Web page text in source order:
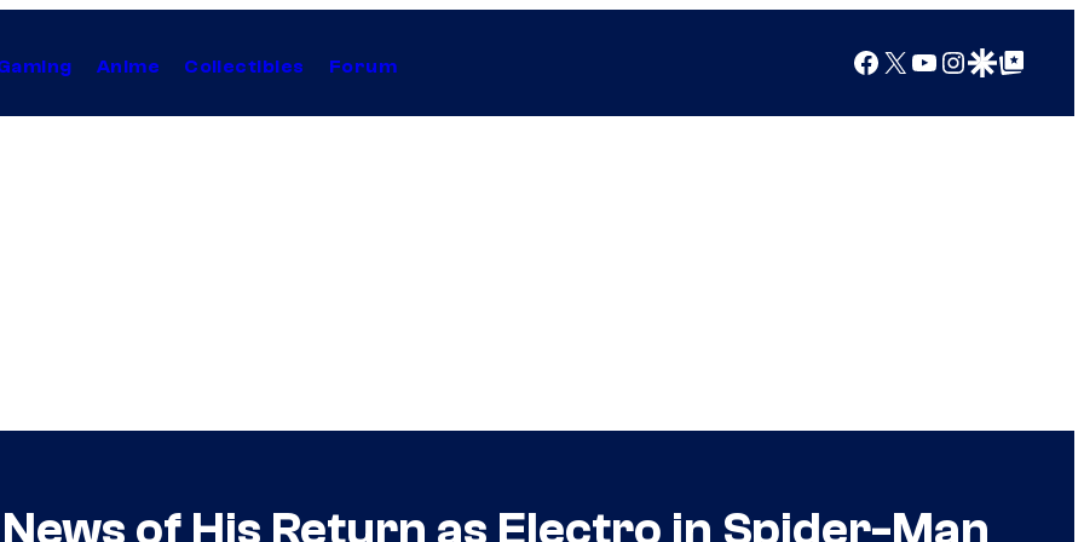
Anime Collectibles Forum Facebook
X YouTube
Instagram
Google Discover
Google Top Posts
of His Return as Electro in Spider-Man